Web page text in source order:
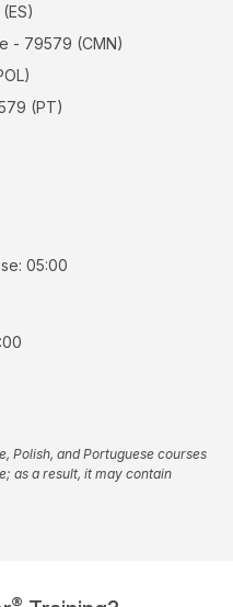
- 79579 (CMN)
(PT)
05:00
Polish, and Portuguese courses
as a result, it may contain